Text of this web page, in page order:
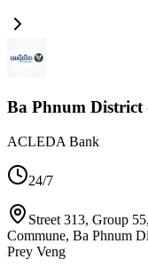
Ba Phnum District
ACLEDA Bank
24/7
Street 313, Group
Commune, Ba Phnum
Prey Veng